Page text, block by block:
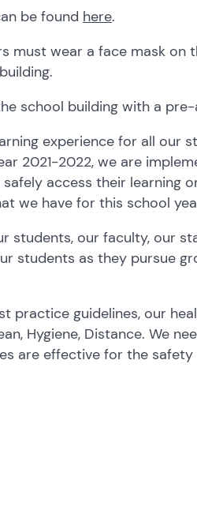
be found here.
must wear a face mask on
school building with a
experience for all our
2021-2022, we are
access their learning
we have for this school
students, our faculty, our
students as they pursue
practice guidelines, our
Hygiene, Distance. We
are effective for the